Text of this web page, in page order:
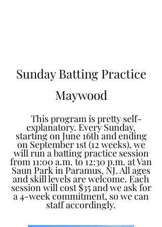
Sunday Batting Practice
Maywood
This program is pretty self-
explanatory. Every Sunday,
starting on June 16th and ending
on September 1st (12 weeks), we
will run a batting practice session
from 11:00 a.m. to 12:30 p.m. at Van
Saun Park in Paramus, NJ. All ages
and skill levels are welcome. Each
session will cost $35 and we ask for
a 4-week commitment, so we can
staff accordingly.